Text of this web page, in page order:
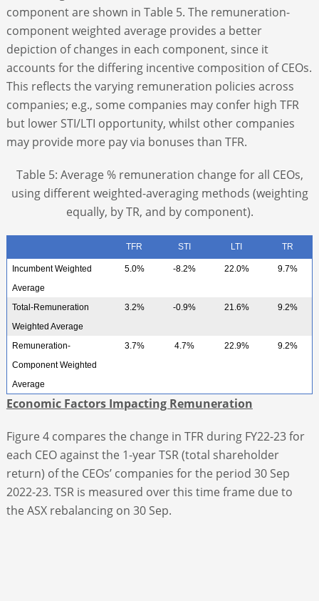
component are shown in Table 5. The remuneration-
component weighted average provides a better
depiction of changes in each component, since it
accounts for the differing incentive composition of CEOs.
This reflects the varying remuneration policies across
companies; e.g., some companies may confer high TFR
but lower STI/LTI opportunity, whilst other companies
may provide more pay via bonuses than TFR.
Table 5: Average % remuneration change for all CEOs,
using different weighted-averaging methods (weighting
equally, by TR, and by component).
TFR STI LTI TR
Incumbent Weighted
Average
5.0% -8.2% 22.0% 9.7%
Total-Remuneration
Weighted Average
3.2% -0.9% 21.6% 9.2%
Remuneration-
Component Weighted
Average
3.7% 4.7% 22.9% 9.2%
Economic Factors Impacting Remuneration
Figure 4 compares the change in TFR during FY22-23 for
each CEO against the 1-year TSR (total shareholder
return) of the CEOs’ companies for the period 30 Sep
2022-23. TSR is measured over this time frame due to
the ASX rebalancing on 30 Sep.